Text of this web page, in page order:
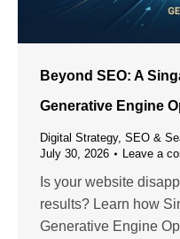
Beyond SEO: A
Generative Engine
Digital Strategy, SEO &
July 30, 2026
Leave a
Is your website
results? Learn how
Generative Engine